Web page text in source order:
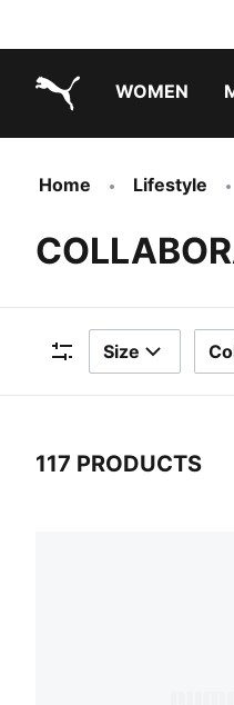
WOMEN
Home Lifestyle
Filters
Size
117 PRODUCTS